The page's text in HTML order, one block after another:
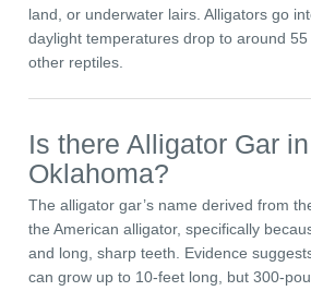
land, or underwater lairs. Alligators go
daylight temperatures drop to around
other reptiles.
Is there Alligator Gar
Oklahoma?
The alligator gar’s name derived from
the American alligator, specifically
and long, sharp teeth. Evidence
can grow up to 10-feet long, but 300-